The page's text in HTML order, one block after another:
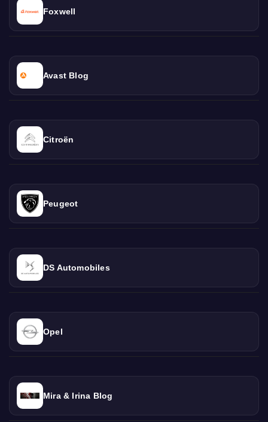
Foxwell
Avast Blog
Citroën
Peugeot
DS Automobiles
Opel
Mira & Irina Blog